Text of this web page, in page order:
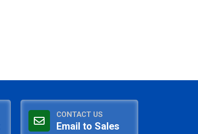
CONTACT US
Email to Sales